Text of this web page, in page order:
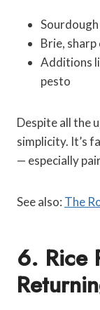
Brie,
Additions
pesto
Despite all the
simplicity. It’s
— especially
See also: The
6. Rice